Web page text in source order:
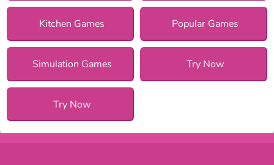
Kitchen Games Popular Games
Simulation Games Try Now
Try Now